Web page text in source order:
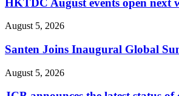
August 5, 2026
Santen Joins Inaugural Global
August 5, 2026